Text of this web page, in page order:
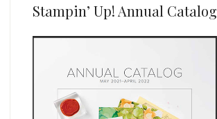
Stampin’ Up! Annual Catalog